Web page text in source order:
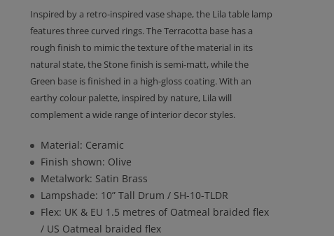
Inspired by a retro-inspired vase shape, the Lila table lamp
features three curved rings. The Terracotta base has a
rough finish to mimic the texture of the material in its
natural state, the Stone finish is semi-matt, while the
Green base is finished in a high-gloss coating. With an
earthy colour palette, inspired by nature, Lila will
complement a wide range of interior decor styles.
Material: Ceramic
Finish shown: Olive
Metalwork: Satin Brass
Lampshade: 10” Tall Drum / SH-10-TLDR
Flex: UK & EU 1.5 metres of Oatmeal braided flex
/ US Oatmeal braided flex